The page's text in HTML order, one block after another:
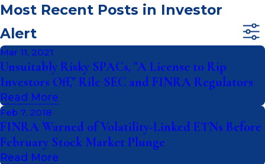
Most Recent Posts in Investor
Alert
Mar 11, 2021
Unsuitably Risky SPACs, "A License to Rip
Investors Off," Rile SEC and FINRA Regulators
Read More
Feb 7, 2018
FINRA Warned of Volatility-Linked ETNs Before
February Stock Market Plunge
Read More